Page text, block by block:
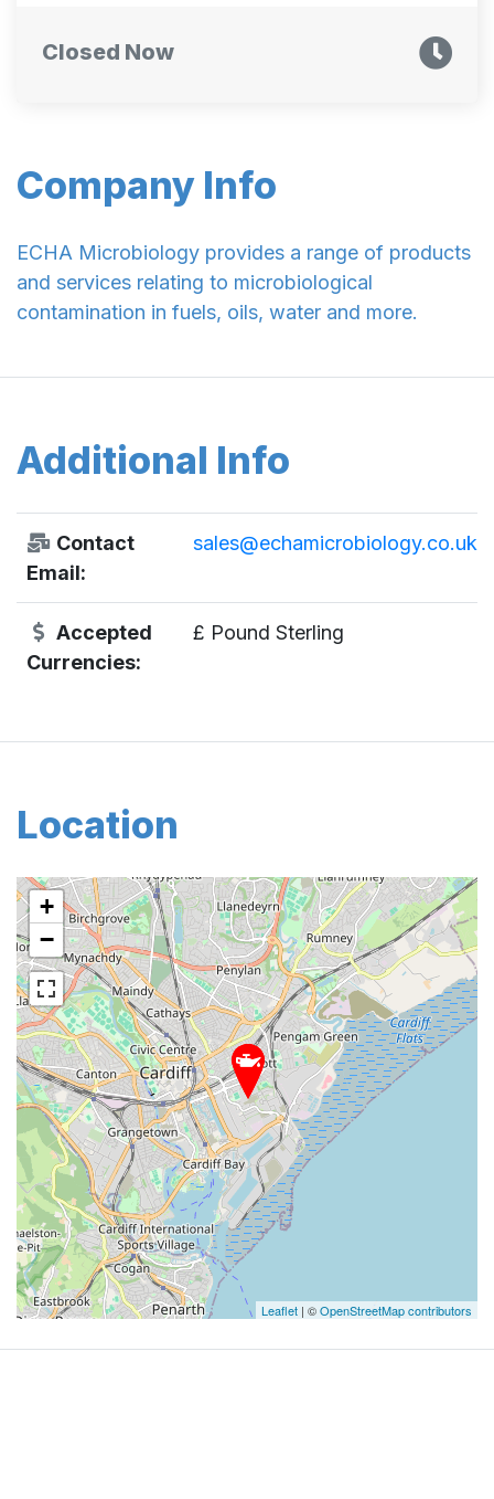
Company Info
ECHA Microbiology provides a range of products
and services relating to microbiological
contamination in fuels, oils, water and more.
Additional Info
Contact
Email:
sales@echamicrobiology.co.uk
Accepted
Currencies:
£ Pound Sterling
Location
+
−
Leaflet | ©OpenStreetMap contributors
Closed Now